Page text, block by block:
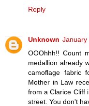
Reply
Unknown January
OOOhhh!! Count
medallion already
camoflage fabric
Mother in Law
from a Clarice Cliff
street. You don't